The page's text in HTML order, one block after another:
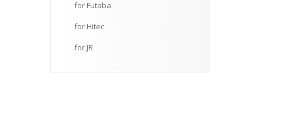
for Futaba
for Hitec
for JR